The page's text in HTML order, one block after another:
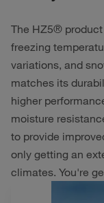
The HZ5®
freezing
variations, and
matches its
higher
moisture
to provide
only getting an
climates. You're